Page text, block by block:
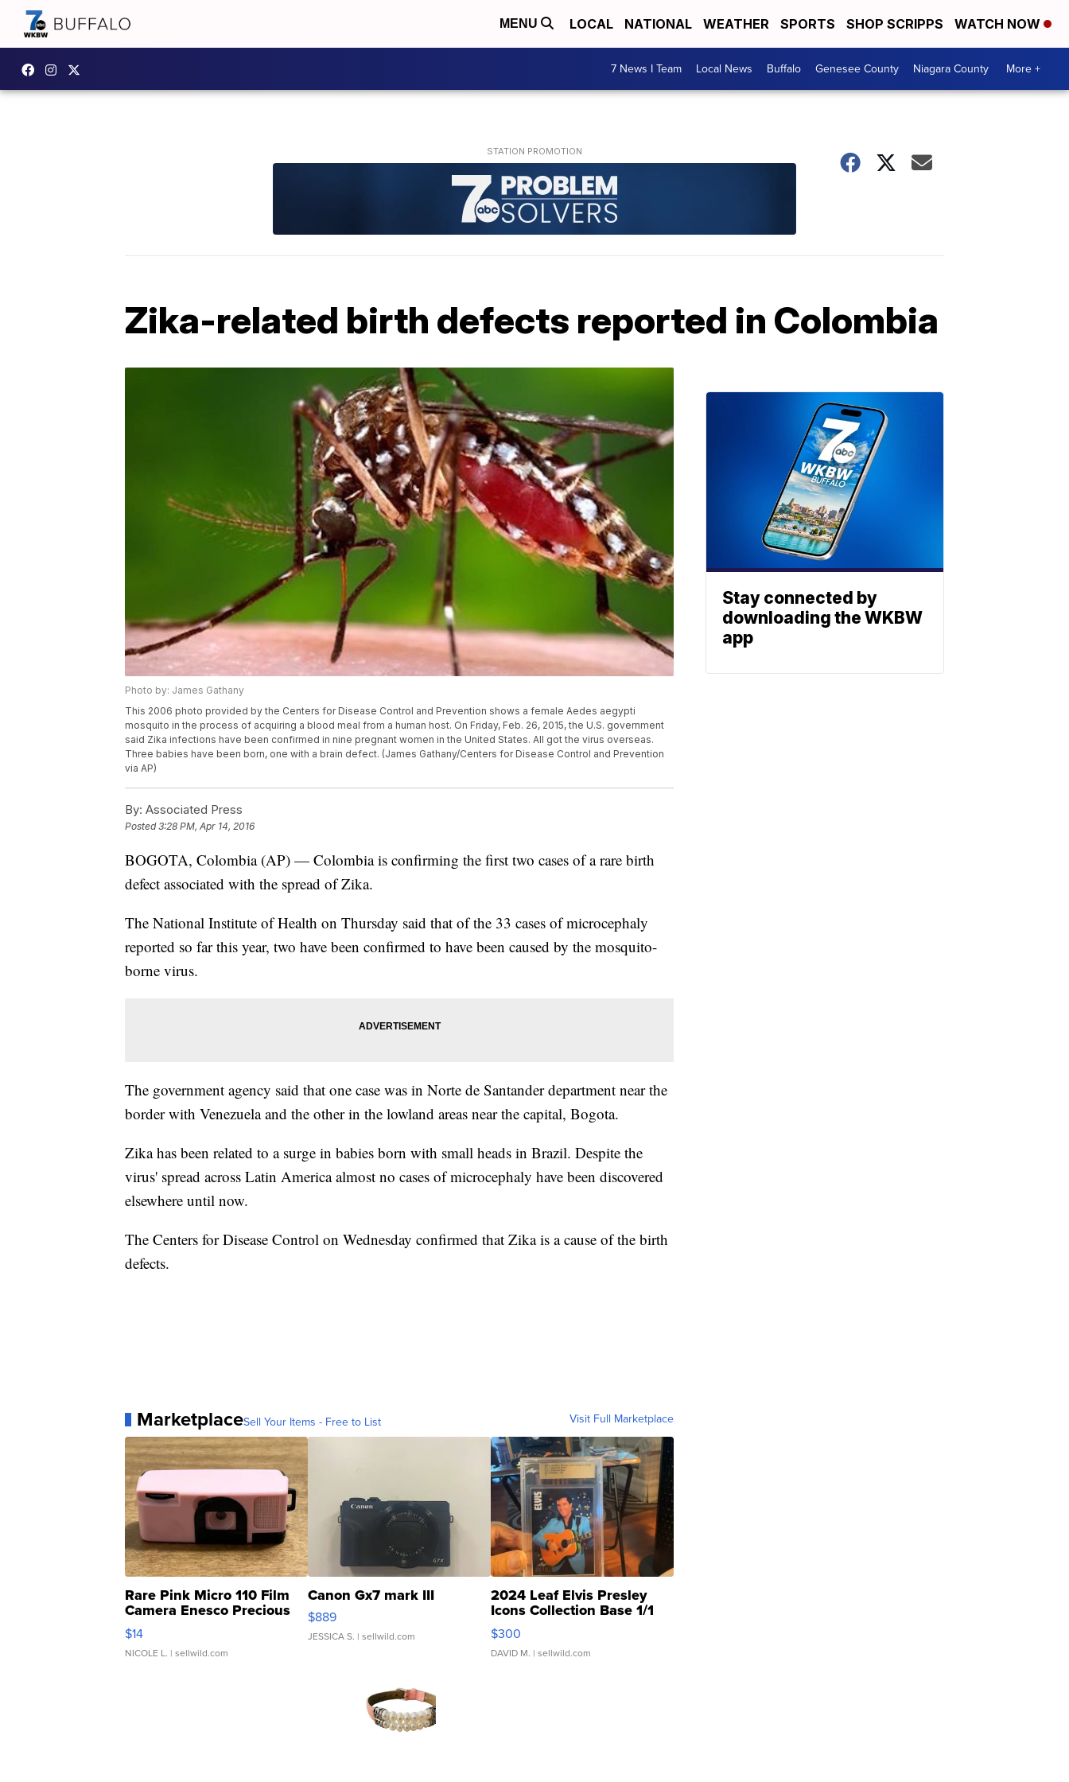
MENU LOCAL NATIONAL WEATHER SPORTS SHOP SCRIPPS WATCH NOW
7 News I Team Local News Buffalo Genesee County Niagara County More +
Zika-related birth defects reported in Colombia
Photo by: James Gathany
This 2006 photo provided by the Centers for Disease Control and Prevention shows a female Aedes aegypti
mosquito in the process of acquiring a blood meal from a human host. On Friday, Feb. 26, 2015, the U.S. government
said Zika infections have been confirmed in nine pregnant women in the United States. All got the virus overseas.
Three babies have been born, one with a brain defect. (James Gathany/Centers for Disease Control and Prevention
via AP)
By: Associated Press
Posted3:28 PM, Apr 14, 2016
BOGOTA, Colombia (AP) — Colombia is confirming the first two cases of a rare birth
defect associated with the spread of Zika.
The National Institute of Health on Thursday said that of the 33 cases of microcephaly
reported so far this year, two have been confirmed to have been caused by the mosquito-
borne virus.
The government agency said that one case was in Norte de Santander department near the
border with Venezuela and the other in the lowland areas near the capital, Bogota.
Zika has been related to a surge in babies born with small heads in Brazil. Despite the
virus' spread across Latin America almost no cases of microcephaly have been discovered
elsewhere until now.
The Centers for Disease Control on Wednesday confirmed that Zika is a cause of the birth
defects.
MarketplaceSell Your Items - Free to List Visit Full Marketplace
Rare Pink Micro 110 Film
Camera Enesco Precious
Moments TD4
$14
NICOLE L. | sellwild.com
Canon Gx7 mark III
$889
JESSICA S. | sellwild.com
2024 Leaf Elvis Presley
Icons Collection Base 1/1
SSP Clear ...
$300
DAVID M. | sellwild.com
Stay connected by
downloading the WKBW
app